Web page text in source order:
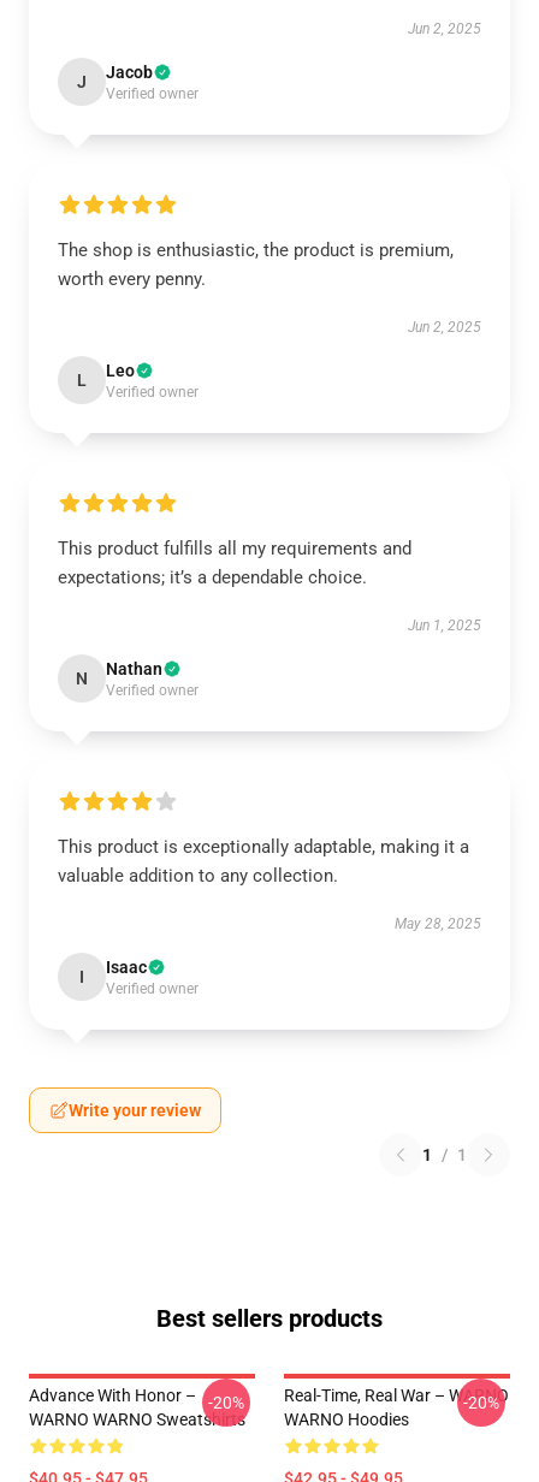
Jun 2, 2025
J Jacob
Verified owner
The shop is enthusiastic, the product is premium,
worth every penny.
Jun 2, 2025
L Leo
Verified owner
This product fulfills all my requirements and
expectations; it’s a dependable choice.
Jun 1, 2025
N Nathan
Verified owner
This product is exceptionally adaptable, making it a
valuable addition to any collection.
May 28, 2025
I Isaac
Verified owner
Write your review
1 / 1
Best sellers products
Advance With Honor –
WARNO WARNO Sweatshirts
-20%
Real-Time, Real War – WARNO
WARNO Hoodies
-20%